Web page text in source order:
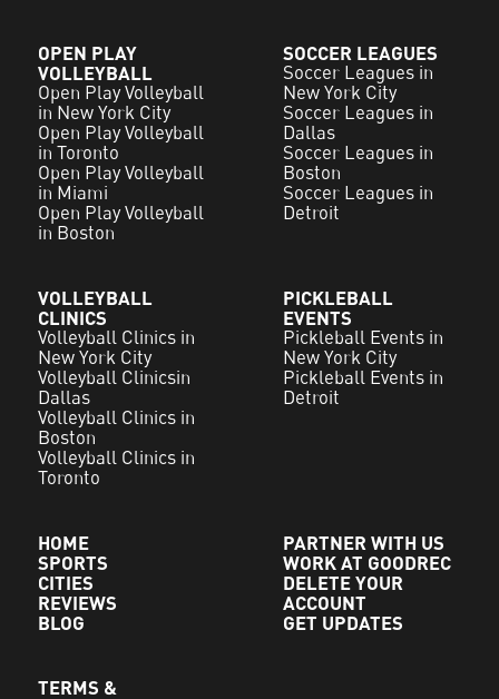
OPEN PLAY
VOLLEYBALL
Open Play Volleyball
in New York City
Open Play Volleyball
in Toronto
Open Play Volleyball
in Miami
Open Play Volleyball
in Boston
SOCCER LEAGUES
Soccer Leagues in
New York City
Soccer Leagues in
Dallas
Soccer Leagues in
Boston
Soccer Leagues in
Detroit
VOLLEYBALL
CLINICS
Volleyball Clinics in
New York City
Volleyball Clinicsin
Dallas
Volleyball Clinics in
Boston
Volleyball Clinics in
Toronto
PICKLEBALL
EVENTS
Pickleball Events in
New York City
Pickleball Events in
Detroit
HOME
SPORTS
CITIES
REVIEWS
BLOG
PARTNER WITH US
WORK AT GOODREC
DELETE YOUR
ACCOUNT
GET UPDATES
TERMS &